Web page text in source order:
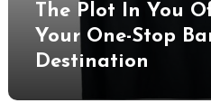
The Plot In You
Your One-Stop
Destination